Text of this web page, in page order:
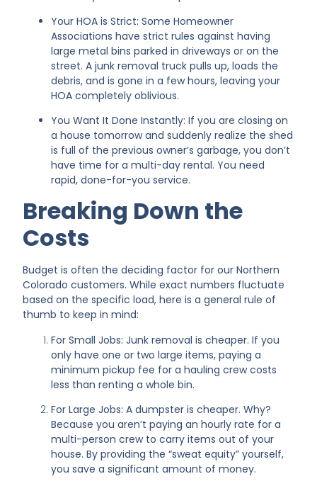
Your HOA is Strict: Some Homeowner
Associations have strict rules against having
large metal bins parked in driveways or on the
street. A junk removal truck pulls up, loads the
debris, and is gone in a few hours, leaving your
HOA completely oblivious.
You Want It Done Instantly: If you are closing on
a house tomorrow and suddenly realize the shed
is full of the previous owner’s garbage, you don’t
have time for a multi-day rental. You need
rapid, done-for-you service.
Breaking Down the
Costs
Budget is often the deciding factor for our Northern
Colorado customers. While exact numbers fluctuate
based on the specific load, here is a general rule of
thumb to keep in mind:
For Small Jobs: Junk removal is cheaper. If you
only have one or two large items, paying a
minimum pickup fee for a hauling crew costs
less than renting a whole bin.
For Large Jobs: A dumpster is cheaper. Why?
Because you aren’t paying an hourly rate for a
multi-person crew to carry items out of your
house. By providing the “sweat equity” yourself,
you save a significant amount of money.